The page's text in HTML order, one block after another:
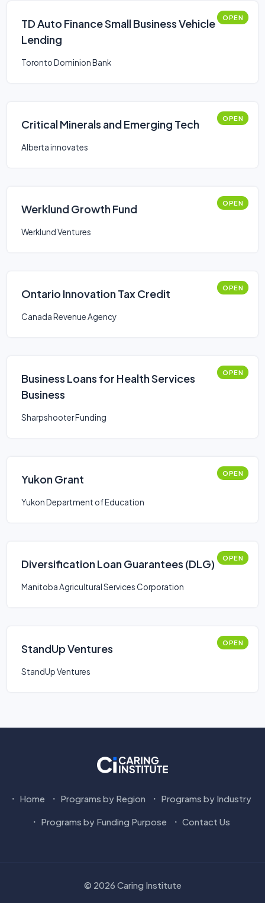
TD Auto Finance Small Business Vehicle
Lending
OPEN
Toronto Dominion Bank
Critical Minerals and Emerging Tech OPEN
Alberta innovates
Werklund Growth Fund OPEN
Werklund Ventures
Ontario Innovation Tax Credit OPEN
Canada Revenue Agency
Business Loans for Health Services
Business
OPEN
Sharpshooter Funding
Yukon Grant OPEN
Yukon Department of Education
Diversification Loan Guarantees (DLG) OPEN
Manitoba Agricultural Services Corporation
StandUp Ventures OPEN
StandUp Ventures
Home Programs by Region Programs by Industry
Programs by Funding Purpose Contact Us
© 2026 Caring Institute